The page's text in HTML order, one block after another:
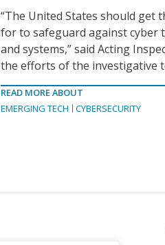
“The United States should get
for to safeguard against cyber
and systems,” said Acting
the efforts of the investigative
READ MORE ABOUT
EMERGING TECH
CYBERSECURITY